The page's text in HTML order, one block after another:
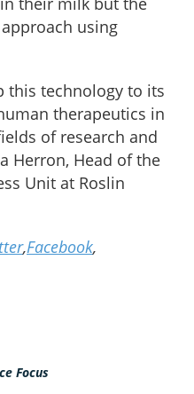
using
this technology to its
therapeutics in
of research and
Herron, Head of the
Unit at Roslin
,Facebook,
Focus